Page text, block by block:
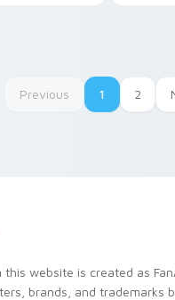
Previous 1 2
this website is created as
brands, and trademarks